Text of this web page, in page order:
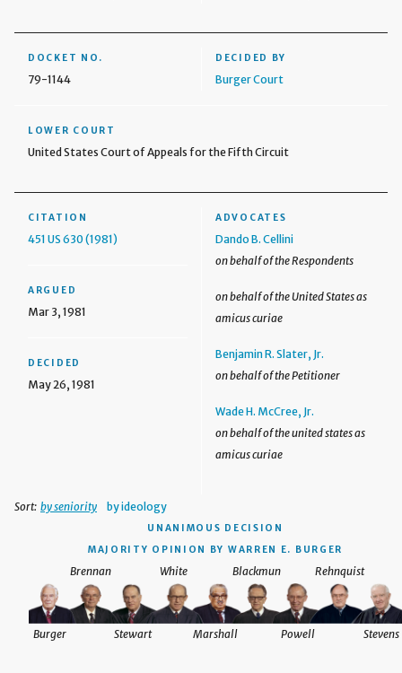
DOCKET NO.
79-1144
DECIDED BY
Burger Court
LOWER COURT
United States Court of Appeals for the Fifth Circuit
CITATION
451 US 630 (1981)
ARGUED
Mar 3, 1981
DECIDED
May 26, 1981
ADVOCATES
Dando B. Cellini
on behalf of the Respondents
on behalf of the United States as
amicus curiae
Benjamin R. Slater, Jr.
on behalf of the Petitioner
Wade H. McCree, Jr.
on behalf of the united states as
amicus curiae
Sort: by seniority by ideology
UNANIMOUS DECISION
MAJORITY OPINION BY WARREN E. BURGER
Stewart Marshall
Brennan White
Burger
Blackmun
Powell
Rehnquist
Stevens